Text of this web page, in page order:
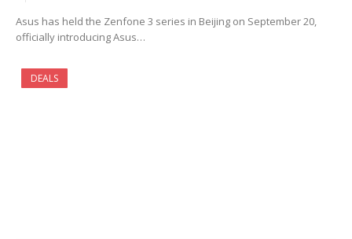
Asus has held the Zenfone 3 series in Beijing on September 20,
officially introducing Asus…
DEALS